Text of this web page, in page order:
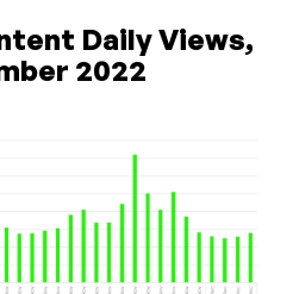
Daily Views,
2022